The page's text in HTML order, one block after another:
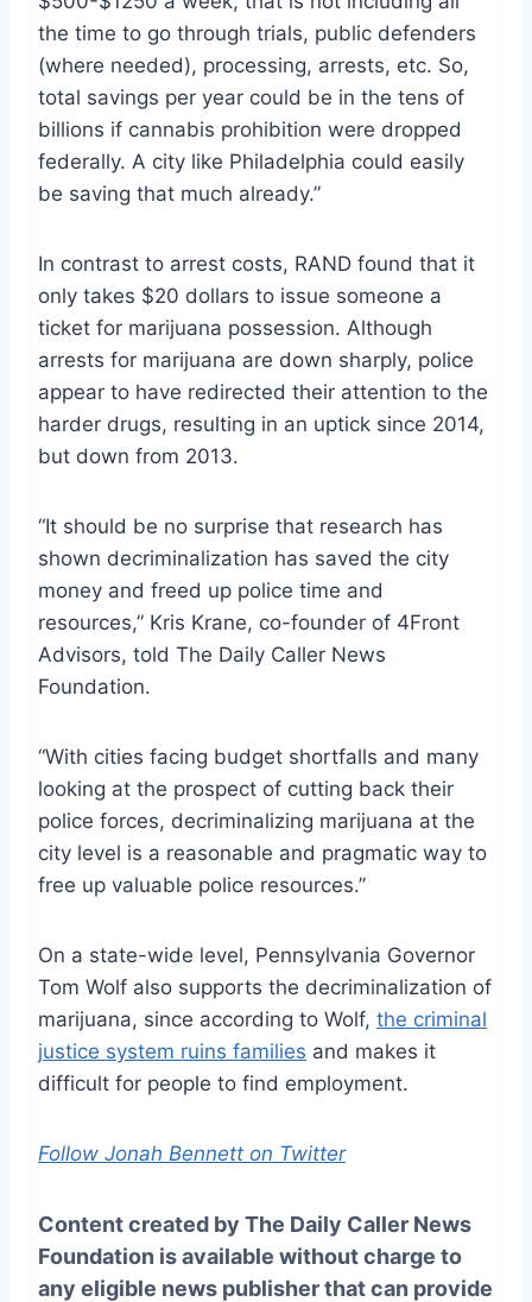
the time to go through trials, public defenders
(where needed), processing, arrests, etc. So,
total savings per year could be in the tens of
billions if cannabis prohibition were dropped
federally. A city like Philadelphia could easily
be saving that much already.”
In contrast to arrest costs, RAND found that it
only takes $20 dollars to issue someone a
ticket for marijuana possession. Although
arrests for marijuana are down sharply, police
appear to have redirected their attention to the
harder drugs, resulting in an uptick since 2014,
but down from 2013.
“It should be no surprise that research has
shown decriminalization has saved the city
money and freed up police time and
resources,” Kris Krane, co-founder of 4Front
Advisors, told The Daily Caller News
Foundation.
“With cities facing budget shortfalls and many
looking at the prospect of cutting back their
police forces, decriminalizing marijuana at the
city level is a reasonable and pragmatic way to
free up valuable police resources.”
On a state-wide level, Pennsylvania Governor
Tom Wolf also supports the decriminalization of
marijuana, since according to Wolf, the criminal
justice system ruins families and makes it
difficult for people to find employment.
Follow Jonah Bennett on Twitter
Content created by The Daily Caller News
Foundation is available without charge to
any eligible news publisher that can provide